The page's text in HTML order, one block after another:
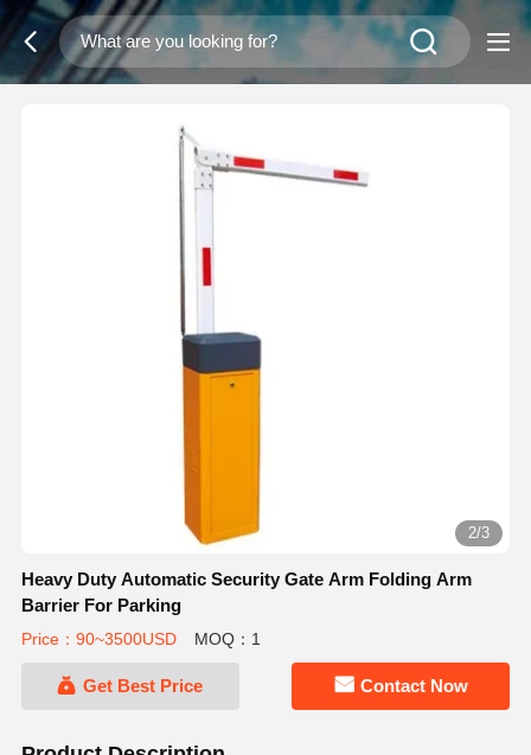
2/3
Heavy Duty Automatic Security Gate Arm Folding Arm
Barrier For Parking
Price：90~3500USD MOQ：1
Get Best Price Contact Now